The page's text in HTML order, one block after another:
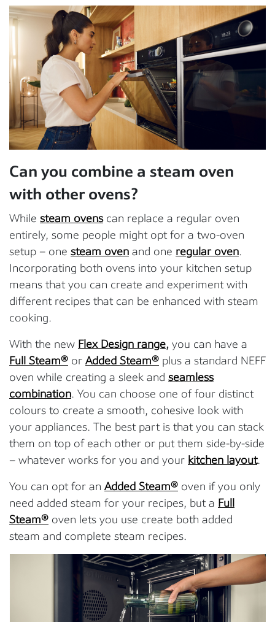
Can you combine a steam oven
with other ovens?
While steam ovenscan replace a regular oven
entirely, some people might opt for a two-oven
setup – one steam oven and one regular oven.
Incorporating both ovens into your kitchen setup
means that you can create and experiment with
different recipes that can be enhanced with steam
cooking.
With the new Flex Design range, you can have a
Full Steam® or Added Steam® plus a standard NEFF
oven while creating a sleek and seamless
combination. You can choose one of four distinct
colours to create a smooth, cohesive look with
your appliances. The best part is that you can stack
them on top of each other or put them side-by-side
– whatever works for you and your kitchen layout.
You can opt for an Added Steam® oven if you only
need added steam for your recipes, but a Full
Steam® oven lets you use create both added
steam and complete steam recipes.